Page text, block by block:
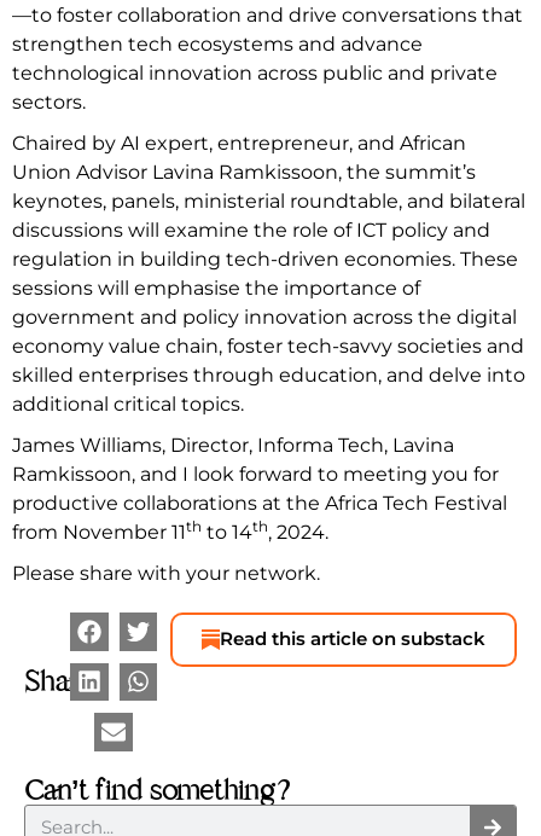
—to foster collaboration and drive conversations that
strengthen tech ecosystems and advance
technological innovation across public and private
sectors.
Chaired by AI expert, entrepreneur, and African
Union Advisor Lavina Ramkissoon, the summit’s
keynotes, panels, ministerial roundtable, and bilateral
discussions will examine the role of ICT policy and
regulation in building tech-driven economies. These
sessions will emphasise the importance of
government and policy innovation across the digital
economy value chain, foster tech-savvy societies and
skilled enterprises through education, and delve into
additional critical topics.
James Williams, Director, Informa Tech, Lavina
Ramkissoon, and I look forward to meeting you for
productive collaborations at the Africa Tech Festival
from November 11th to 14th, 2024.
Please share with your network.
Share
Read this article on substack
Can’t find something?